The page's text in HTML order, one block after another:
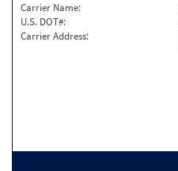
Carrier Name:
U.S. DOT#:
Carrier Address: